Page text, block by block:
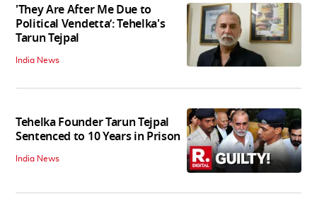
'They Are After Me Due to
Political Vendetta’: Tehelka's
Tarun Tejpal
India News
Tehelka Founder Tarun Tejpal
Sentenced to 10 Years in Prison
India News